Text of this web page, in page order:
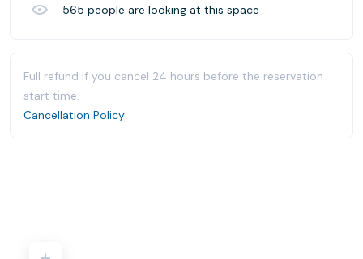
565 people are looking at this space
Full refund if you cancel 24 hours before the reservation
start time.
Cancellation Policy